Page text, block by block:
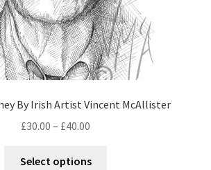
By Irish Artist Vincent McAllister
£30.00 – £40.00
Select options